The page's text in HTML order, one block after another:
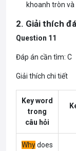
khoanh tròn và
2. Giải thích
Question 11
Đáp án cần tìm: C
Giải thích chi tiết
Key word
trong
câu hỏi
Whydoes